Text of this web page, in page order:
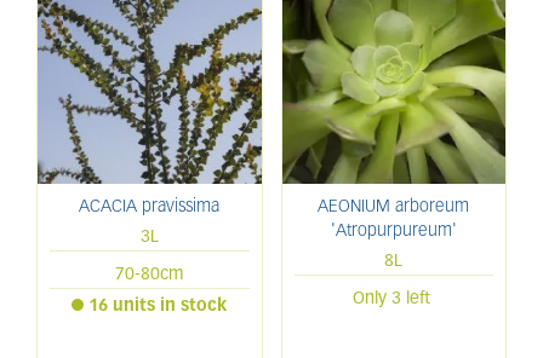
ACACIA pravissima
3L
70-80cm
16 units in stock
AEONIUM arboreum
'Atropurpureum'
8L
Only 3 left